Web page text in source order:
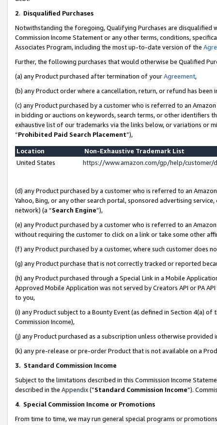
2. Disqualified Purchases
Notwithstanding the foregoing, Qualifying Purchases are disqualified
Commission Income Statement or any other terms, conditions,
Associates Program, including the most up-to-date version of the
Further, the following purchases that would otherwise be Qualified
(a) any Product purchased after termination of yourAgreement,
(b) any Product order where a cancellation, return, or refund has been
(c) any Product purchased by a customer who is referred to an
in bidding or auctions on keywords, search terms, or other identifiers
exhaustive list of our trademarks via the links below, or variations or
“Prohibited Paid Search Placement”),
Location
Non-Exhaustive Trademark List
United States
https://www.amazon.com/gp/help/
(d) any Product purchased by a customer who is referred to an
Yahoo, Bing, or any other search portal, sponsored advertising
network) (a “Search Engine”),
(e) any Product purchased by a customer who is referred to an
without requiring the customer to click on a link or take some other
(f) any Product purchased by a customer, where such customer does
(g) any Product purchase that is not correctly tracked or reported
(h) any Product purchased through a Special Link in a Mobile
Approved Mobile Application was not served by Creators API or PA
to you,
(i) any Product subject to a Bounty Event (as defined in Section 4(a)
Commission Income),
(j) any Product purchased as a subscription unless otherwise provided
(k) any pre-release or pre-order Product that is not available on a
3. Standard Commission Income
Subject to the limitations described in this Commission Income
described in the Appendix(”Standard Commission Income”).
4. Special Commission Income or Promotions
From time to time, we may run general special programs or